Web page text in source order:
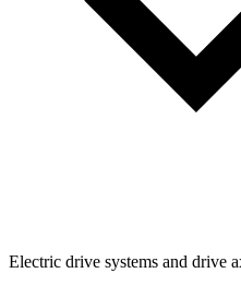
Electric drive systems and drive